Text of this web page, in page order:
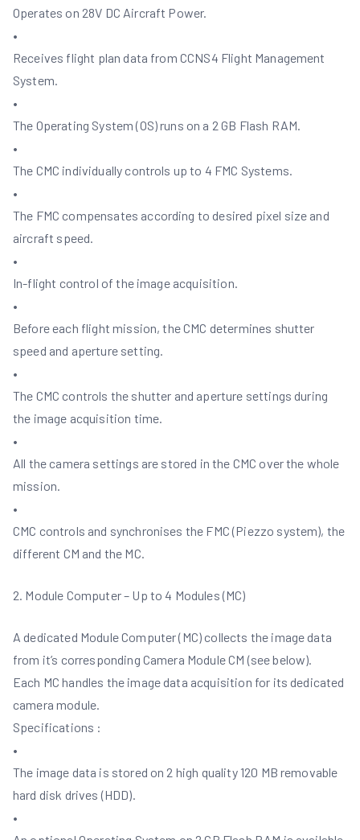
Operates on 28V DC Aircraft Power.
•
Receives flight plan data from CCNS4 Flight Management
System.
•
The Operating System (OS) runs on a 2 GB Flash RAM.
•
The CMC individually controls up to 4 FMC Systems.
•
The FMC compensates according to desired pixel size and
aircraft speed.
•
In-flight control of the image acquisition.
•
Before each flight mission, the CMC determines shutter
speed and aperture setting.
•
The CMC controls the shutter and aperture settings during
the image acquisition time.
•
All the camera settings are stored in the CMC over the whole
mission.
•
CMC controls and synchronises the FMC (Piezzo system), the
different CM and the MC.
2. Module Computer – Up to 4 Modules (MC)
A dedicated Module Computer (MC) collects the image data
from it’s corresponding Camera Module CM (see below).
Each MC handles the image data acquisition for its dedicated
camera module.
Specifications :
•
The image data is stored on 2 high quality 120 MB removable
hard disk drives (HDD).
•